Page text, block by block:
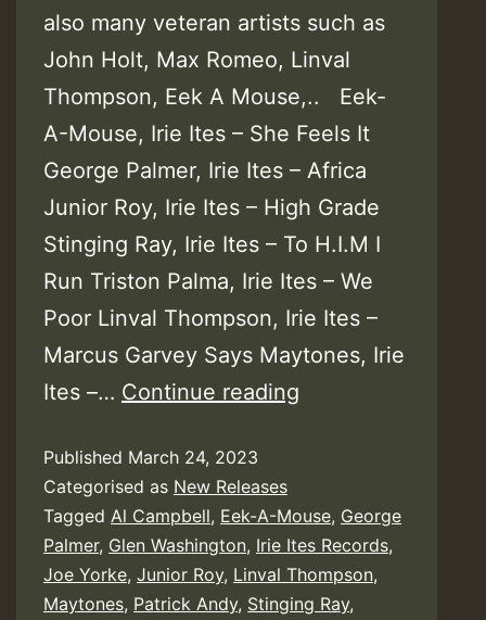
also many veteran artists such as
John Holt, Max Romeo, Linval
Thompson, Eek A Mouse,.. Eek-
A-Mouse, Irie Ites – She Feels It
George Palmer, Irie Ites – Africa
Junior Roy, Irie Ites – High Grade
Stinging Ray, Irie Ites – To H.I.M I
Run Triston Palma, Irie Ites – We
Poor Linval Thompson, Irie Ites –
Marcus Garvey Says Maytones, Irie
Ites –… Continue reading
Struggle
Riddim
Published March 24, 2023
Categorised as New Releases
Tagged Al Campbell, Eek-A-Mouse, George
Palmer, Glen Washington, Irie Ites Records,
Joe Yorke, Junior Roy, Linval Thompson,
Maytones, Patrick Andy, Stinging Ray,